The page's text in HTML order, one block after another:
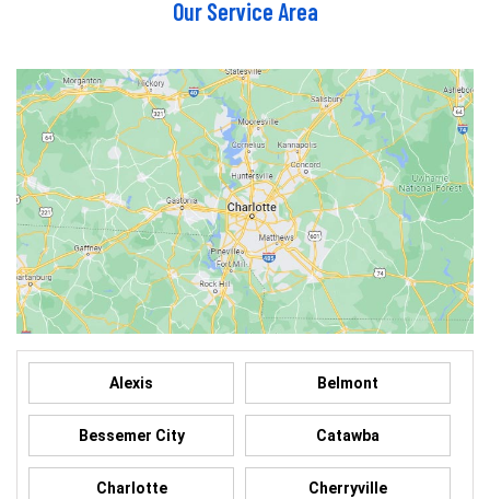
Our Service Area
Alexis Belmont
Bessemer City Catawba
Charlotte Cherryville